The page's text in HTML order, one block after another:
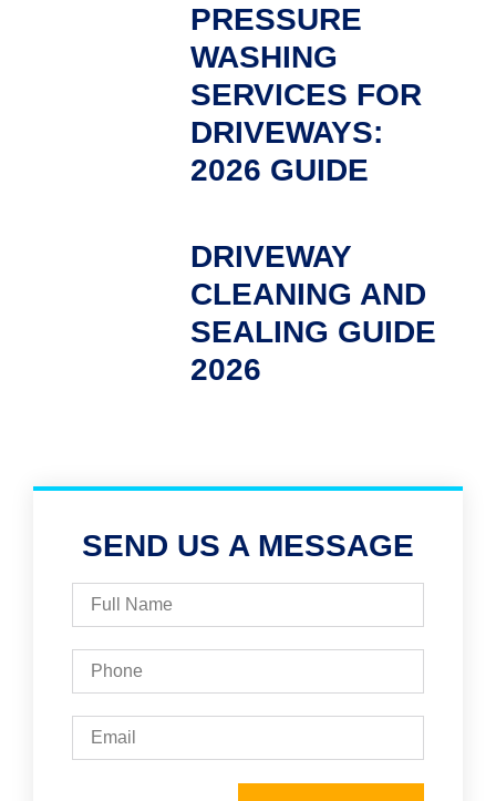
PRESSURE
WASHING
SERVICES FOR
DRIVEWAYS:
2026 GUIDE
DRIVEWAY
CLEANING AND
SEALING GUIDE
2026
SEND US A MESSAGE